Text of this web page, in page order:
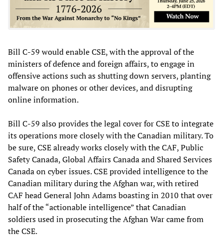
Bill C-59 would enable CSE, with the approval of the
ministers of defence and foreign affairs, to engage in
offensive actions such as shutting down servers, planting
malware on phones or other devices, and disrupting
online information.
Bill C-59 also provides the legal cover for CSE to integrate
its operations more closely with the Canadian military. To
be sure, CSE already works closely with the CAF, Public
Safety Canada, Global Affairs Canada and Shared Services
Canada on cyber issues. CSE provided intelligence to the
Canadian military during the Afghan war, with retired
CAF head General John Adams boasting in 2010 that over
half of the “actionable intelligence” that Canadian
soldiers used in prosecuting the Afghan War came from
the CSE.